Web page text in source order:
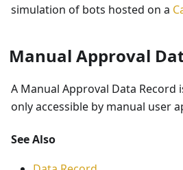
simulation of bots hosted on a
Manual Approval
A Manual Approval Data Record
only accessible by manual user
See Also